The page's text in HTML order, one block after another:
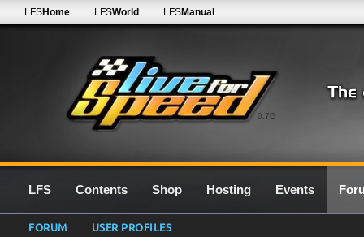
0.7G
LFSHome LFSWorld LFSManual
LFS Contents Shop Hosting Events
FORUM USER PROFILES